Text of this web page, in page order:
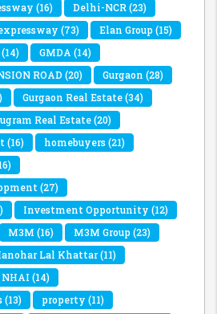
(16) Delhi-NCR(23)
(73) Elan Group(15)
(14) GMDA (14)
ROAD(20) Gurgaon (28)
Gurgaon Real Estate(34)
Real Estate(20)
(16) homebuyers(21)
(27)
Investment Opportunity (12)
M3M (16) M3M Group(23)
Lal Khattar(11)
NHAI (14)
(13) property (11)